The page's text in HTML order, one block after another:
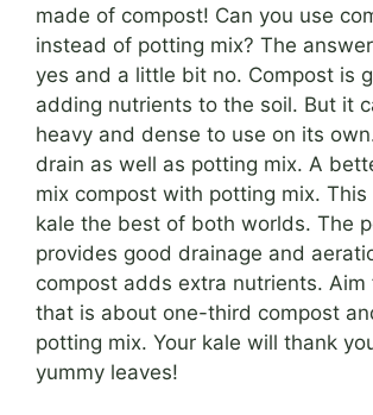
made of compost! Can you use
instead of potting mix? The
yes and a little bit no. Compost is
adding nutrients to the soil. But it
heavy and dense to use on its
drain as well as potting mix. A
mix compost with potting mix. This
kale the best of both worlds. The
provides good drainage and
compost adds extra nutrients. Aim
that is about one-third compost
potting mix. Your kale will thank
yummy leaves!